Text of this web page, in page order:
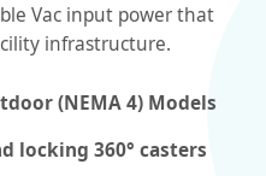
Vac input power that
infrastructure.
(NEMA 4) Models
locking 360° casters